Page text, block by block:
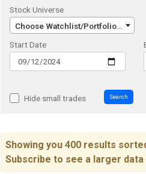
Stock Universe
Choose Watchlist/Portfolio/Index...
Start Date
Hide small trades Search
Showing you 400 results
Subscribe to see a larger